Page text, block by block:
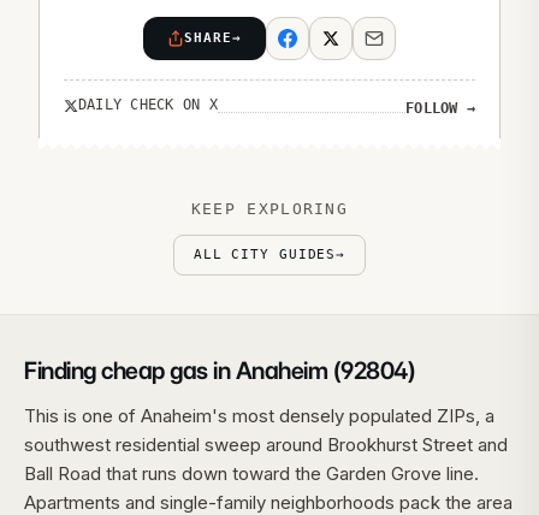
SHARE→
DAILY CHECK ON X FOLLOW →
KEEP EXPLORING
ALL CITY GUIDES→
Finding cheap gas in Anaheim (92804)
This is one of Anaheim's most densely populated ZIPs, a
southwest residential sweep around Brookhurst Street and
Ball Road that runs down toward the Garden Grove line.
Apartments and single-family neighborhoods pack the area